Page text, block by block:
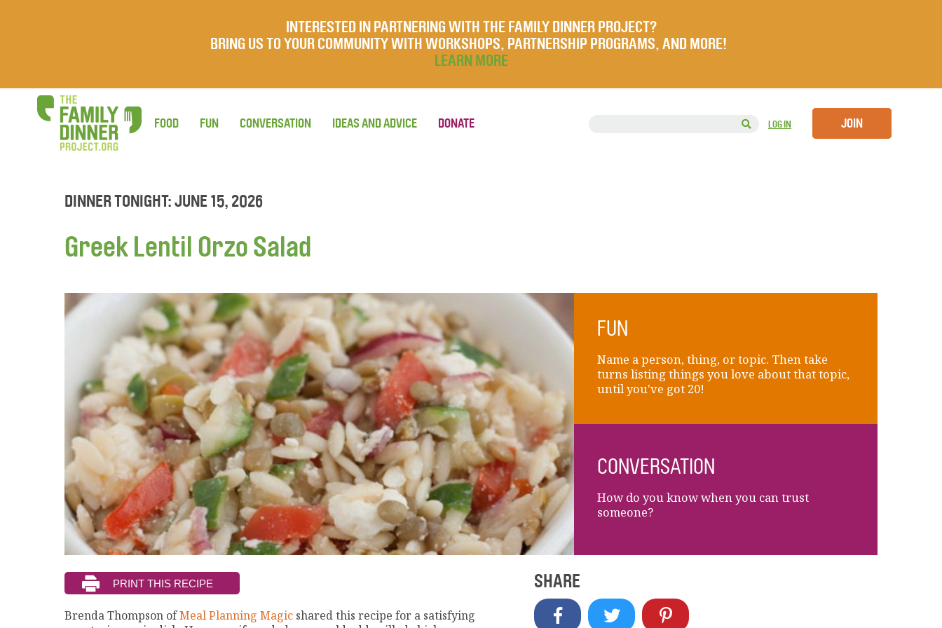
INTERESTED IN PARTNERING WITH THE FAMILY DINNER PROJECT?
BRING US TO YOUR COMMUNITY WITH WORKSHOPS, PARTNERSHIP PROGRAMS, AND MORE!
LEARN MORE
LOG IN JOIN
FOOD FUN CONVERSATION IDEAS AND ADVICE DONATE
DINNER TONIGHT: JUNE 15, 2026
Greek Lentil Orzo Salad
FUN
Name a person, thing, or topic. Then take
turns listing things you love about that topic,
until you've got 20!
CONVERSATION
How do you know when you can trust
someone?
Brenda Thompson ofMeal Planning Magic shared this recipe for a satisfying
SHARE